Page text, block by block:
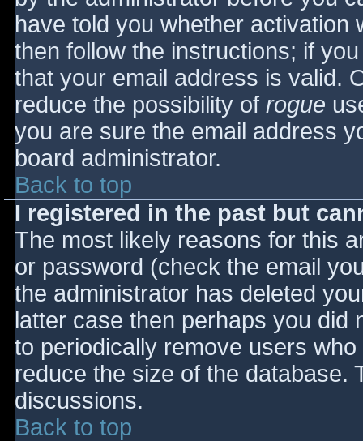
have told you whether activation
then follow the instructions; if
that your email address is valid.
reduce the possibility of rogue
you are sure the email address
board administrator.
Back to top
I registered in the past but
The most likely reasons for this
or password (check the email
the administrator has deleted
latter case then perhaps you did
to periodically remove users
reduce the size of the database.
discussions.
Back to top